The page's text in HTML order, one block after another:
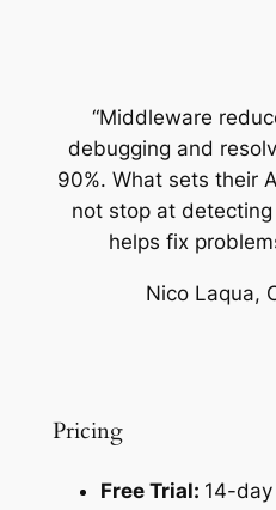
“Middleware
debugging and
90%. What sets their
not stop at
helps fix
Nico Laqua,
Pricing
Free Trial: 14-